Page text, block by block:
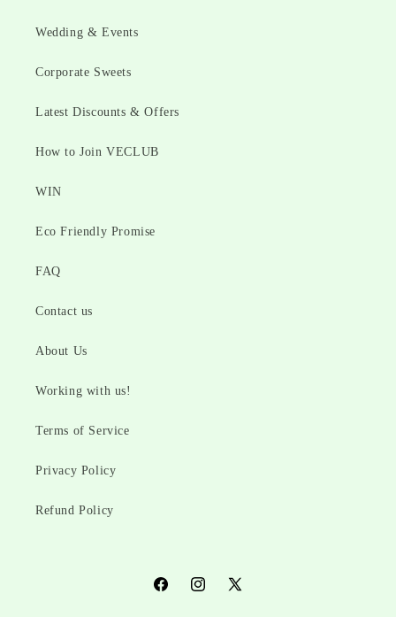
Wedding & Events
Corporate Sweets
Latest Discounts & Offers
How to Join VECLUB
WIN
Eco Friendly Promise
FAQ
Contact us
About Us
Working with us!
Terms of Service
Privacy Policy
Refund Policy
FacebookInstagram
X